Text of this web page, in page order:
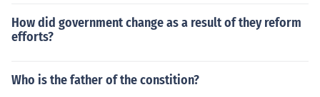
How did government change as a result of they reform
efforts?
Who is the father of the constition?